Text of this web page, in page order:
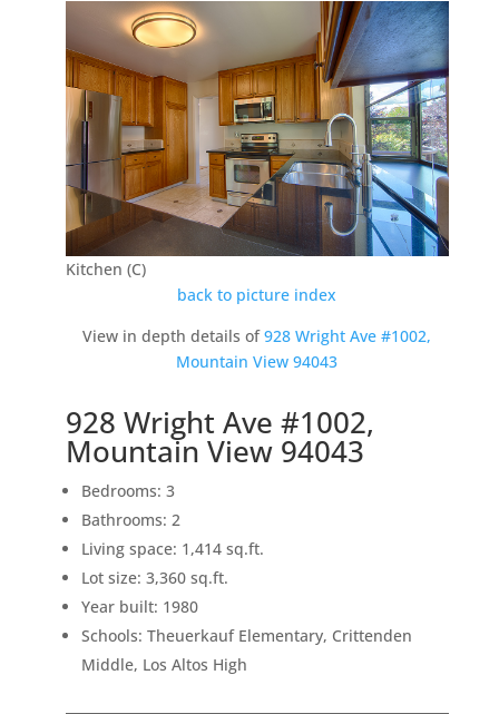
Kitchen (C)
back to picture index
View in depth details of928 Wright Ave #1002,
Mountain View 94043
928 Wright Ave #1002,
Mountain View 94043
Bedrooms: 3
Bathrooms: 2
Living space: 1,414 sq.ft.
Lot size: 3,360 sq.ft.
Year built: 1980
Schools: Theuerkauf Elementary, Crittenden
Middle, Los Altos High